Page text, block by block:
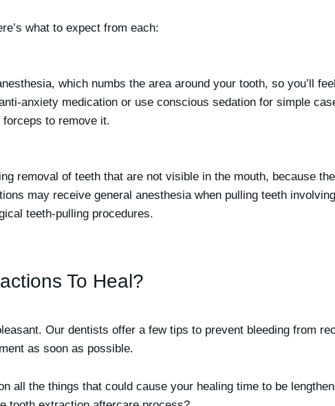
what to expect from each:
which numbs the area around your tooth, so you’ll
anxiety medication or use conscious sedation for simple
to remove it.
removal of teeth that are not visible in the mouth, because
may receive general anesthesia when pulling teeth
teeth-pulling procedures.
To Heal?
Our dentists offer a few tips to prevent bleeding from
as soon as possible.
all the things that could cause your healing time to be